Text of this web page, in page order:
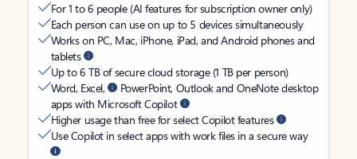
For 1 to 6 people (AI features for subscription owner only)
Each person can use on up to 5 devices simultaneously
Works on PC, Mac, iPhone, iPad, and Android phones and
tablets
Up to 6 TB of secure cloud storage (1 TB per person)
Word, Excel,
PowerPoint, Outlook and OneNote desktop
apps with Microsoft Copilot
Higher usage than free for select Copilot features
Use Copilot in select apps with work files in a secure way